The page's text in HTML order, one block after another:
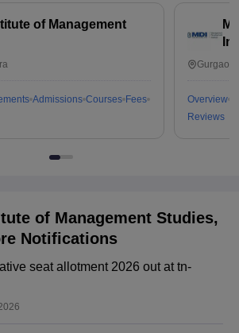
of Management
Admissions Courses Fees
Overview
Reviews
of Management Studies,
Notifications
seat allotment 2026 out at tn-